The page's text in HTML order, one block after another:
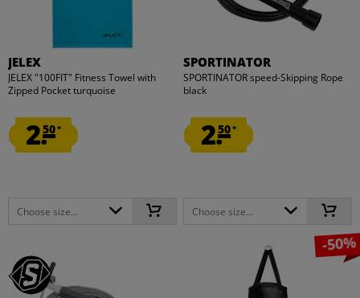
JELEX
JELEX "100FIT" Fitness Towel with
Zipped Pocket turquoise
2.50*
Choose size...
SPORTINATOR
SPORTINATOR speed-Skipping Rope
black
2.50*
Choose size...
-50%